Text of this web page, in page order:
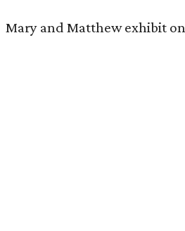
Mary and Matthew exhibit